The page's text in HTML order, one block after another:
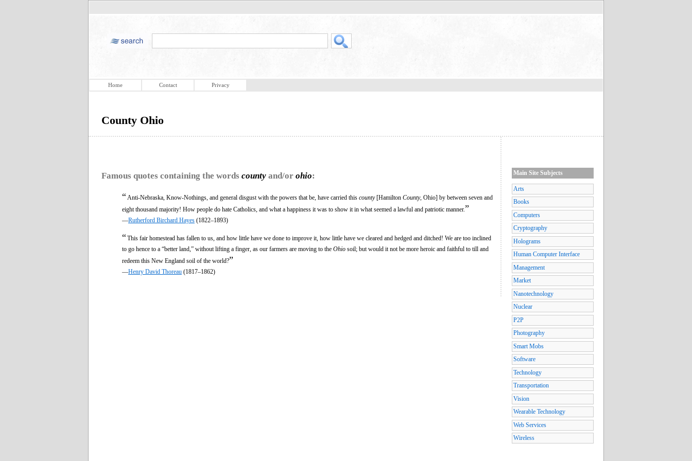
Home Contact Privacy
County Ohio
Famous quotes containing the words county and/or ohio:
“ Anti-Nebraska, Know-Nothings, and general disgust with the powers that be, have carried this county[Hamilton County, Ohio] by between seven and
eight thousand majority! How people do hate Catholics, and what a happiness it was to show it in what seemed a lawful and patriotic manner.”
—Rutherford Birchard Hayes (1822–1893)
“This fair homestead has fallen to us, and how little have we done to improve it, how little have we cleared and hedged and ditched! We are too inclined
to go hence to a “better land,” without lifting a finger, as our farmers are moving to the Ohio soil; but would it not be more heroic and faithful to till and
redeem this New England soil of the world?”
—Henry David Thoreau (1817–1862)
Main Site Subjects
Arts
Books
Computers
Cryptography
Holograms
Human Computer Interface
Management
Market
Nanotechnology
Nuclear
P2P
Photography
Smart Mobs
Software
Technology
Transportation
Vision
Wearable Technology
Web Services
Wireless